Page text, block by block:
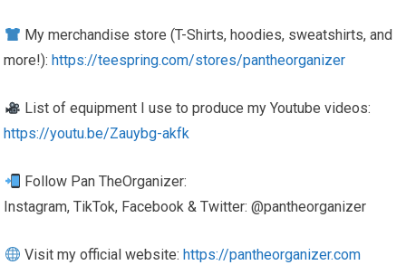
My merchandise store (T-Shirts, hoodies, sweatshirts, and
more!):https://teespring.com/stores/pantheorganizer
List of equipment I use to produce my Youtube videos:
https://youtu.be/Zauybg-akfk
Follow Pan TheOrganizer:
Instagram, TikTok, Facebook & Twitter: @pantheorganizer
Visit my official website: https://pantheorganizer.com